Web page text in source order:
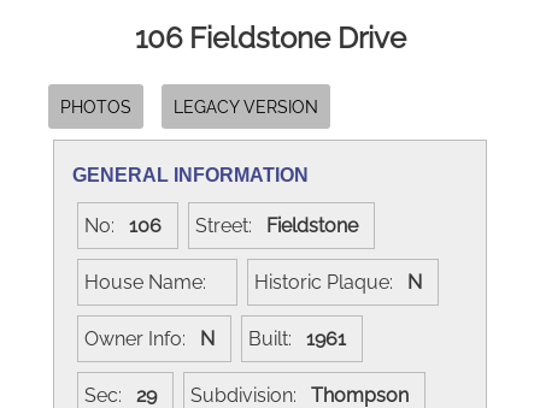
106 Fieldstone Drive
PHOTOS LEGACY VERSION
GENERAL INFORMATION
No: 106 Street: Fieldstone
House Name: Historic Plaque: N
Owner Info: N Built: 1961
Sec: 29 Subdivision: Thompson